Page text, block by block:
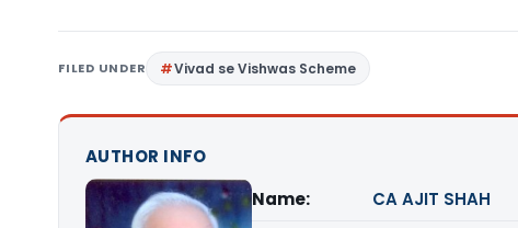
FILED UNDER Vivad se Vishwas Scheme
AUTHOR INFO
Name:
CA AJIT SHAH